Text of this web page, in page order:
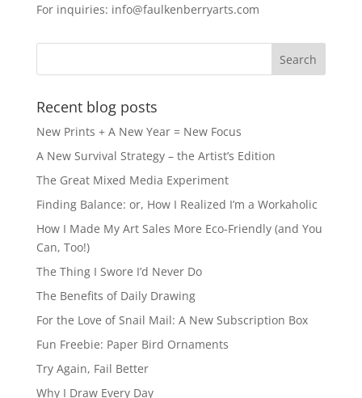
For inquiries: info@faulkenberryarts.com
Recent blog posts
New Prints + A New Year = New Focus
A New Survival Strategy – the Artist’s Edition
The Great Mixed Media Experiment
Finding Balance: or, How I Realized I’m a Workaholic
How I Made My Art Sales More Eco-Friendly (and You
Can, Too!)
The Thing I Swore I’d Never Do
The Benefits of Daily Drawing
For the Love of Snail Mail: A New Subscription Box
Fun Freebie: Paper Bird Ornaments
Try Again, Fail Better
Why I Draw Every Day